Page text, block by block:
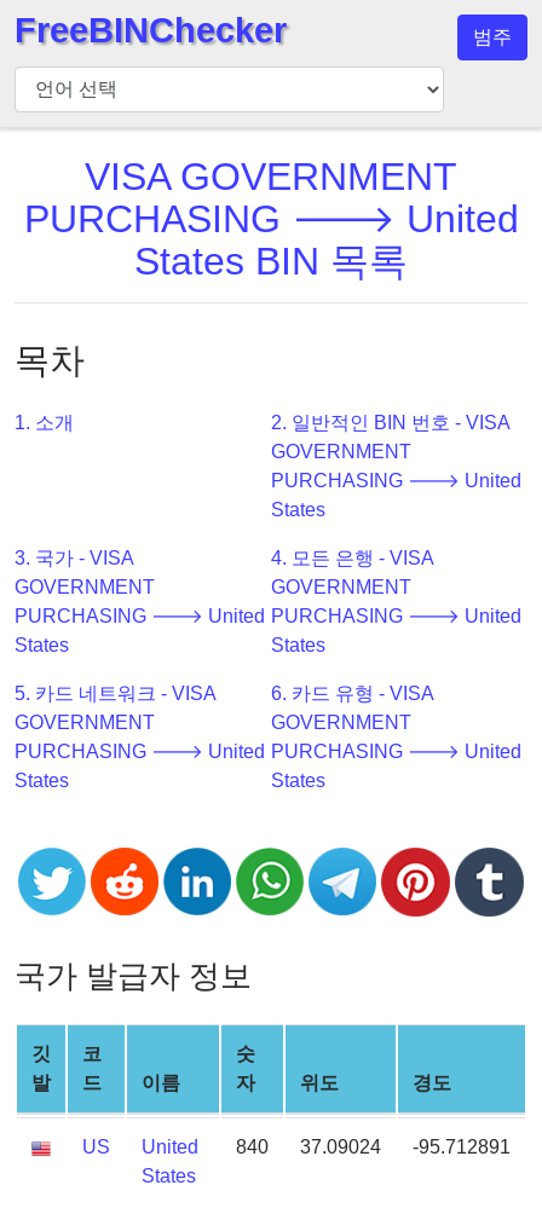
BIN
검
사
BIN
검
BIN
호
API
Checker
v2
BIN
CC
Generator
from
Banks
Card
Validator
Credit
Generator
Credit
Card
Generator
Generate
Credit
FreeBINChecker 범주
VISA GOVERNMENT
PURCHASING 🡒 United
States BIN 목록
목차
1. 소개
2. 일반적인 BIN 번호 - VISA
GOVERNMENT
PURCHASING 🡒 United
States
3. 국가 - VISA
GOVERNMENT
PURCHASING 🡒 United
States
4. 모든 은행 - VISA
GOVERNMENT
PURCHASING 🡒 United
States
5. 카드 네트워크 - VISA
GOVERNMENT
PURCHASING 🡒 United
States
6. 카드 유형 - VISA
GOVERNMENT
PURCHASING 🡒 United
States
국가 발급자 정보
깃
발
코
드
이름
숫
자
위도 경도
US
United
States
840 37.09024 -95.712891